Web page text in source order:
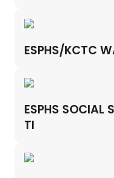
ESPHS/KCTC
ESPHS SOCIAL
TI